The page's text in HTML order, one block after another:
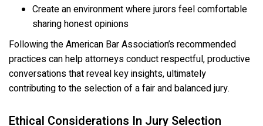
Create an environment where jurors feel comfortable
sharing honest opinions
Following the American Bar Association’s recommended
practices can help attorneys conduct respectful, productive
conversations that reveal key insights, ultimately
contributing to the selection of a fair and balanced jury.
Ethical Considerations In Jury Selection